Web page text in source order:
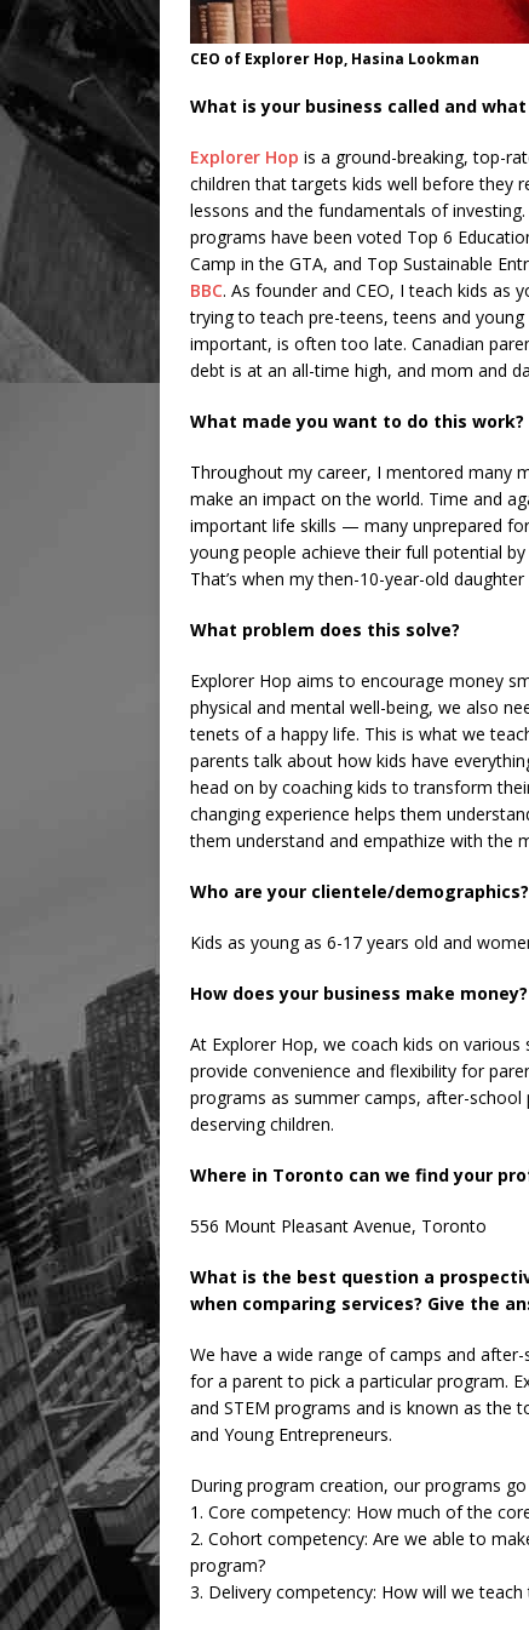
CEO of Explorer Hop, Hasina Lookman
What is your business called and
Explorer Hop is a ground-breaking, top-
children that targets kids well before they
lessons and the fundamentals of
programs have been voted Top 6
Camp in the GTA, and Top Sustainable
BBC. As founder and CEO, I teach kids as
trying to teach pre-teens, teens and
important, is often too late. Canadian
debt is at an all-time high, and mom and
What made you want to do this work?
Throughout my career, I mentored many
make an impact on the world. Time and
important life skills — many unprepared
young people achieve their full potential
That’s when my then-10-year-old
What problem does this solve?
Explorer Hop aims to encourage money
physical and mental well-being, we also
tenets of a happy life. This is what we
parents talk about how kids have
head on by coaching kids to transform
changing experience helps them
them understand and empathize with the
Who are your clientele/demographics?
Kids as young as 6-17 years old and
How does your business make
At Explorer Hop, we coach kids on
provide convenience and flexibility for
programs as summer camps, after-school
deserving children.
Where in Toronto can we find your
556 Mount Pleasant Avenue, Toronto
What is the best question a
when comparing services? Give the
We have a wide range of camps and
for a parent to pick a particular program.
and STEM programs and is known as the
and Young Entrepreneurs.
During program creation, our programs
1. Core competency: How much of the
2. Cohort competency: Are we able to
program?
3. Delivery competency: How will we